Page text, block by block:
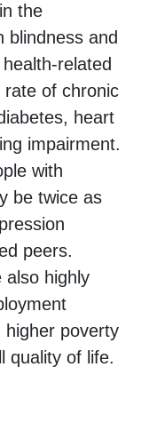
the
blindness and
related
rate of chronic
heart
impairment.
with
be twice as
peers.
also highly
higher poverty
quality of life.